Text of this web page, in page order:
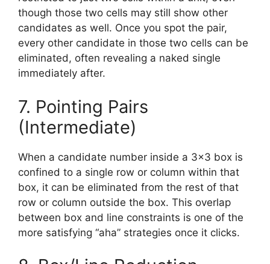
though those two cells may still show other
candidates as well. Once you spot the pair,
every other candidate in those two cells can be
eliminated, often revealing a naked single
immediately after.
7. Pointing Pairs
(Intermediate)
When a candidate number inside a 3×3 box is
confined to a single row or column within that
box, it can be eliminated from the rest of that
row or column outside the box. This overlap
between box and line constraints is one of the
more satisfying “aha” strategies once it clicks.